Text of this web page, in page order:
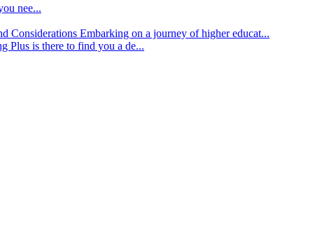
nee...
Considerations Embarking on a journey of higher educat...
Plus is there to find you a de...